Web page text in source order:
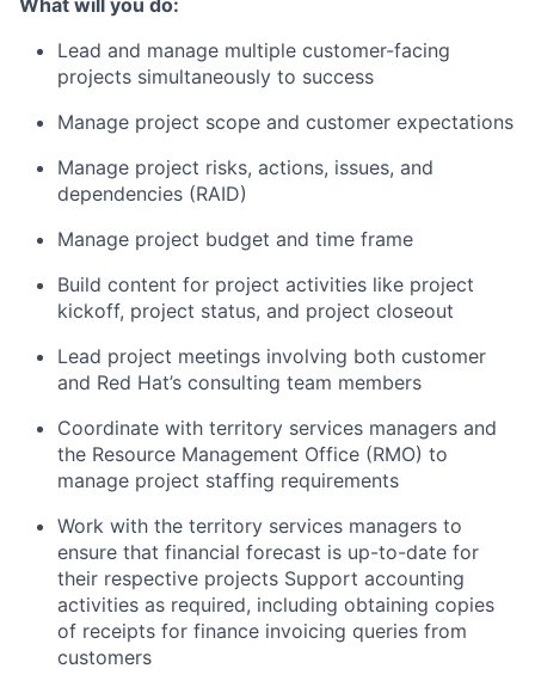
What will you do:
Lead and manage multiple customer-facing
projects simultaneously to success
Manage project scope and customer expectations
Manage project risks, actions, issues, and
dependencies (RAID)
Manage project budget and time frame
Build content for project activities like project
kickoff, project status, and project closeout
Lead project meetings involving both customer
and Red Hat’s consulting team members
Coordinate with territory services managers and
the Resource Management Office (RMO) to
manage project staffing requirements
Work with the territory services managers to
ensure that financial forecast is up-to-date for
their respective projects Support accounting
activities as required, including obtaining copies
of receipts for finance invoicing queries from
customers